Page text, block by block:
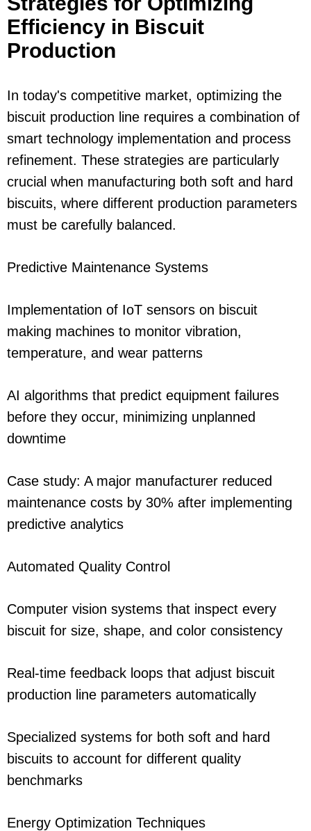
Efficiency in Biscuit
Production
In today's competitive market, optimizing the
biscuit production line requires a combination of
smart technology implementation and process
refinement. These strategies are particularly
crucial when manufacturing both soft and hard
biscuits, where different production parameters
must be carefully balanced.
Predictive Maintenance Systems
Implementation of IoT sensors on biscuit
making machines to monitor vibration,
temperature, and wear patterns
AI algorithms that predict equipment failures
before they occur, minimizing unplanned
downtime
Case study: A major manufacturer reduced
maintenance costs by 30% after implementing
predictive analytics
Automated Quality Control
Computer vision systems that inspect every
biscuit for size, shape, and color consistency
Real-time feedback loops that adjust biscuit
production line parameters automatically
Specialized systems for both soft and hard
biscuits to account for different quality
benchmarks
Energy Optimization Techniques